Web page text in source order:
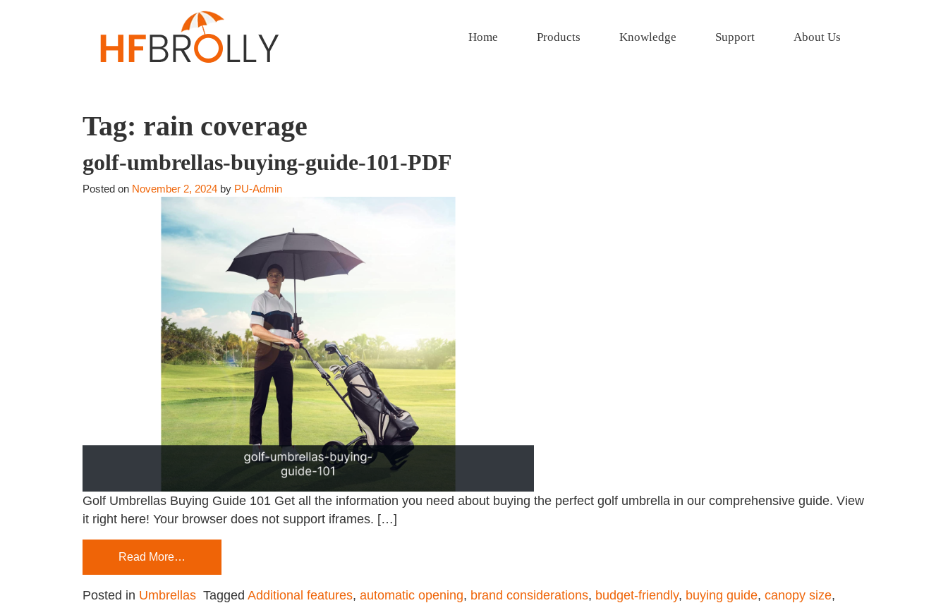
Home Products Knowledge Support About Us
Tag: rain coverage
golf-umbrellas-buying-guide-101-PDF
Posted on November 2, 2024 by PU-Admin
Golf Umbrellas Buying Guide 101 Get all the information you need about buying the perfect golf umbrella in our comprehensive guide. View
it right here! Your browser does not support iframes. […]
Read More…
Posted in Umbrellas Tagged Additional features, automatic opening, brand considerations, budget-friendly, buying guide, canopy size,